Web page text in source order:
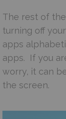
The rest of
turning off
apps
apps. If you
worry, it can
the screen.